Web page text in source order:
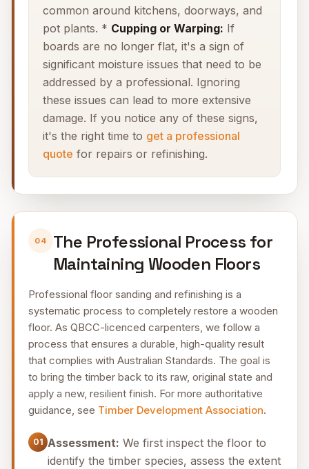
common around kitchens, doorways, and
pot plants. * Cupping or Warping: If
boards are no longer flat, it's a sign of
significant moisture issues that need to be
addressed by a professional. Ignoring
these issues can lead to more extensive
damage. If you notice any of these signs,
it's the right time to get a professional
quote for repairs or refinishing.
04
The Professional Process for
Maintaining Wooden Floors
Professional floor sanding and refinishing is a
systematic process to completely restore a wooden
floor. As QBCC-licenced carpenters, we follow a
process that ensures a durable, high-quality result
that complies with Australian Standards. The goal is
to bring the timber back to its raw, original state and
apply a new, resilient finish. For more authoritative
guidance, see Timber Development Association.
01 Assessment: We first inspect the floor to
identify the timber species, assess the extent